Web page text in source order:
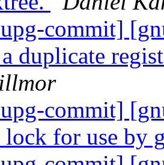
commit]
duplicate
commit]
for use by